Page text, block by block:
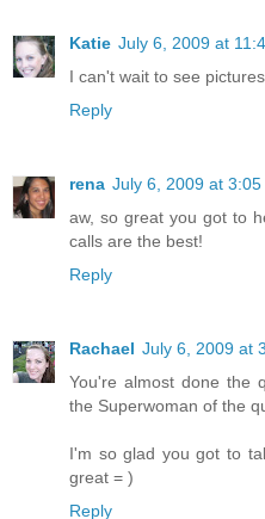
Katie July 6, 2009 at
I can't wait to see
Reply
rena July 6, 2009 at 3:05
aw, so great you got to
calls are the best!
Reply
Rachael July 6, 2009 at
You're almost done the
the Superwoman of the
I'm so glad you got to
great = )
Reply